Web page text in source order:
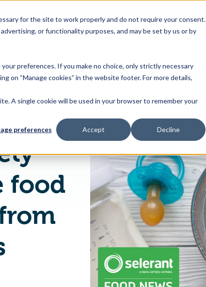
for the site to work properly and do not require your consent.
or functionality purposes, and may be set by us or by
preferences. If you make no choice, only strictly necessary
on “Manage cookies” in the website footer. For more details,
A single cookie will be used in your browser to remember your
preferences Accept Decline
children
children
for
children
for
Us
EU Publishes Safety evaluation of the food enzyme Trypsin from Porcine pancreas
food